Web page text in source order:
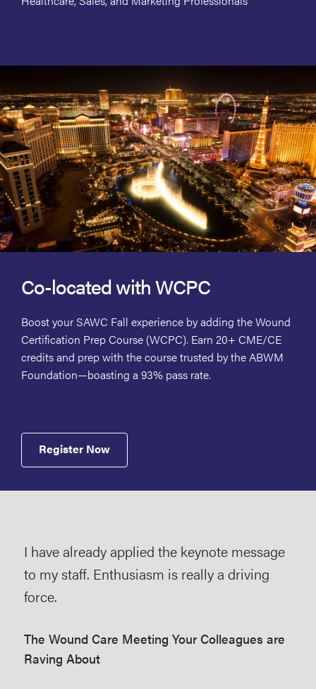
Co-located with WCPC
Boost your SAWC Fall experience by adding the Wound
Certification Prep Course (WCPC). Earn 20+ CME/CE
credits and prep with the course trusted by the ABWM
Foundation—boasting a 93% pass rate.
Register Now
I have already applied the keynote message
to my staff. Enthusiasm is really a driving
force.
The Wound Care Meeting Your Colleagues are
Raving About